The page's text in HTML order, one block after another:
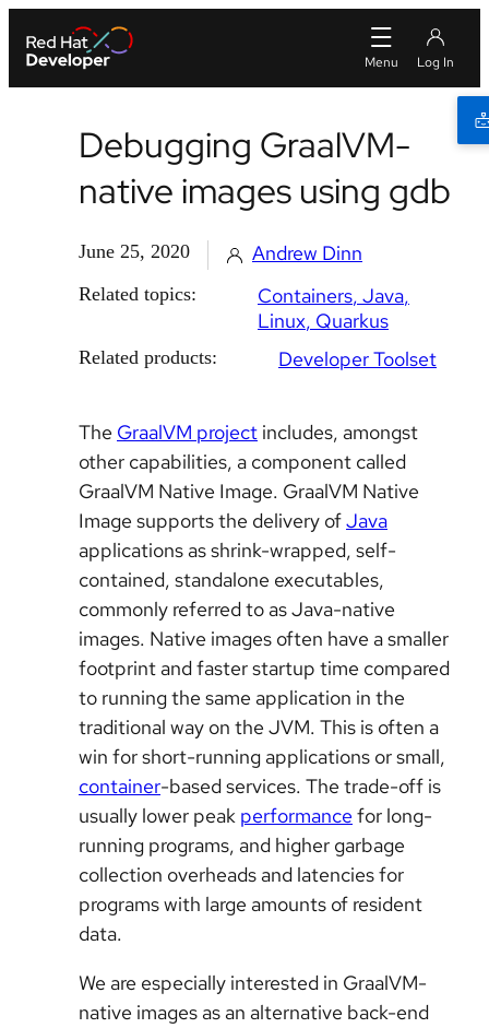
Debugging GraalVM-
native images using gdb
June 25, 2020 Andrew Dinn
Related topics: Containers Java
Linux Quarkus
Related products: Developer Toolset
The GraalVM project includes, amongst
other capabilities, a component called
GraalVM Native Image. GraalVM Native
Image supports the delivery ofJava
applications as shrink-wrapped, self-
contained, standalone executables,
commonly referred to as Java-native
images. Native images often have a smaller
footprint and faster startup time compared
to running the same application in the
traditional way on the JVM. This is often a
win for short-running applications or small,
container-based services. The trade-off is
usually lower peak performancefor long-
running programs, and higher garbage
collection overheads and latencies for
programs with large amounts of resident
data.
We are especially interested in GraalVM-
native images as an alternative back-end